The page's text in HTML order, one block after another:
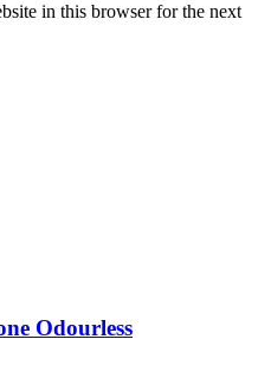
in this browser for the next
Odourless